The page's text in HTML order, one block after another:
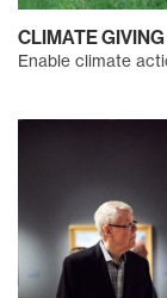
CLIMATE
Enable climate